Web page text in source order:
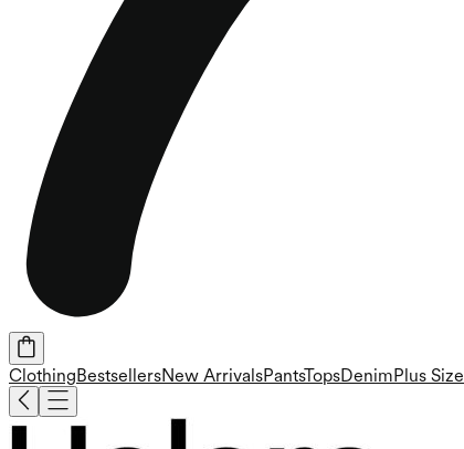
ClothingBestsellersNew ArrivalsPantsTopsDenimPlus Size